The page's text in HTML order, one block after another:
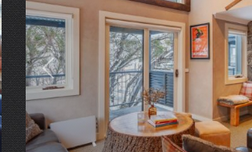
Previous